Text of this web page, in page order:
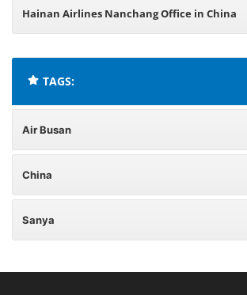
Hainan Airlines Nanchang Office in China
TAGS:
Air Busan
China
Sanya